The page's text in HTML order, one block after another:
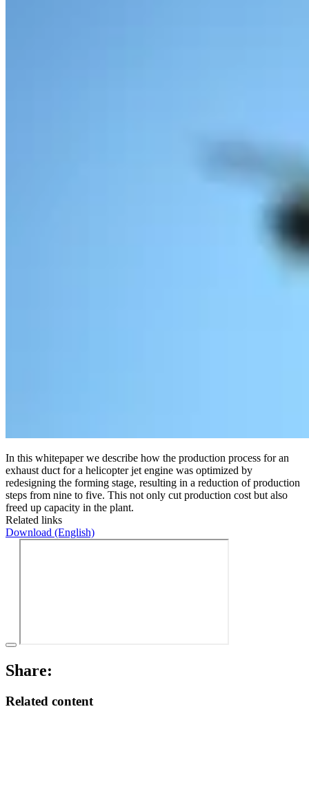
In this whitepaper we describe how the production process for an
exhaust duct for a helicopter jet engine was optimized by
redesigning the forming stage, resulting in a reduction of production
steps from nine to five. This not only cut production cost but also
freed up capacity in the plant.
Related links
Download (English)
Share:
Related content